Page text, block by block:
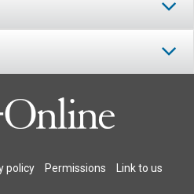
policy Permissions Link to us